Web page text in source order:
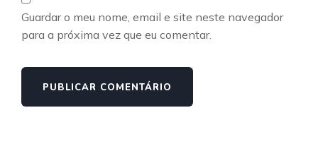
Guardar o meu nome, email e site neste navegador
para a próxima vez que eu comentar.